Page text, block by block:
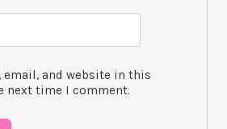
email, and website in this
next time I comment.